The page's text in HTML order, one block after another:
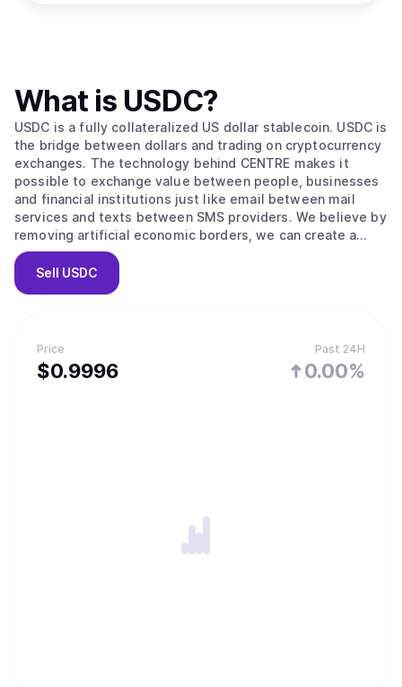
Price
$0.9996
Past 24H
0.00%
What is USDC?
USDC is a fully collateralized US dollar stablecoin. USDC is
the bridge between dollars and trading on cryptocurrency
exchanges. The technology behind CENTRE makes it
possible to exchange value between people, businesses
and financial institutions just like email between mail
services and texts between SMS providers. We believe by
removing artificial economic borders, we can create a
more inclusive global economy.
Sell USDC